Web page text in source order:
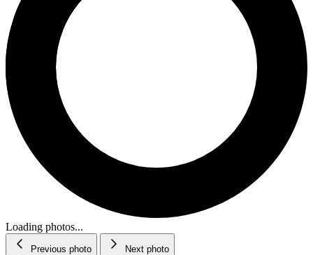
Loading photos...
Previous photo Next photo